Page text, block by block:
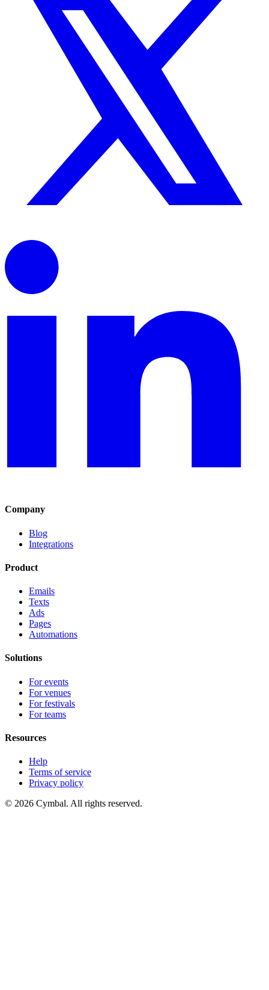
Company
Blog
Integrations
Product
Emails
Texts
Ads
Pages
Automations
Solutions
For events
For venues
For festivals
For teams
Resources
Help
Terms of service
Privacy policy
© 2026 Cymbal. All rights reserved.